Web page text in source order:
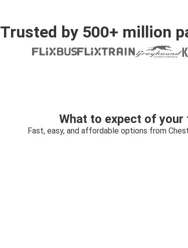
Trusted by 500+ million
What to expect of your
Fast, easy, and affordable options from